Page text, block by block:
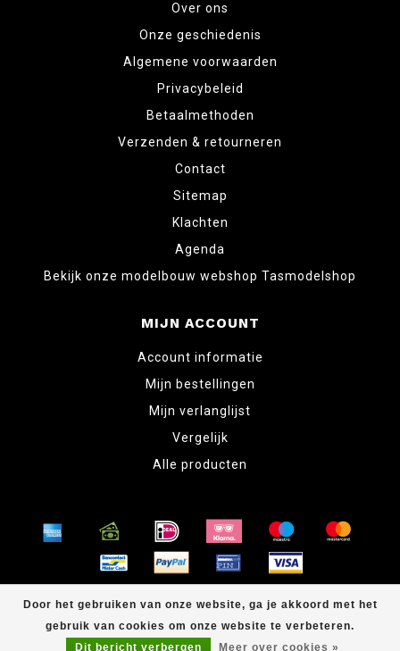
Door het gebruiken van onze website, ga je akkoord met het
gebruik van cookies om onze website te verbeteren.
Dit bericht verbergen
Meer over cookies »
Over ons
Onze geschiedenis
Algemene voorwaarden
Privacybeleid
Betaalmethoden
Verzenden & retourneren
Contact
Sitemap
Klachten
Agenda
Bekijk onze modelbouw webshop Tasmodelshop
MIJN ACCOUNT
Account informatie
Mijn bestellingen
Mijn verlanglijst
Vergelijk
Alle producten
© Copyright 2026 www.tabletopper.nl